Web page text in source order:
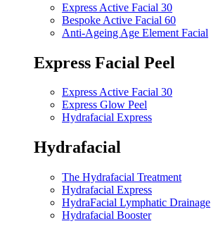
Express Active Facial 30
Bespoke Active Facial 60
Anti-Ageing Age Element Facial
Express Facial Peel
Express Active Facial 30
Express Glow Peel
Hydrafacial Express
Hydrafacial
The Hydrafacial Treatment
Hydrafacial Express
HydraFacial Lymphatic Drainage
Hydrafacial Booster